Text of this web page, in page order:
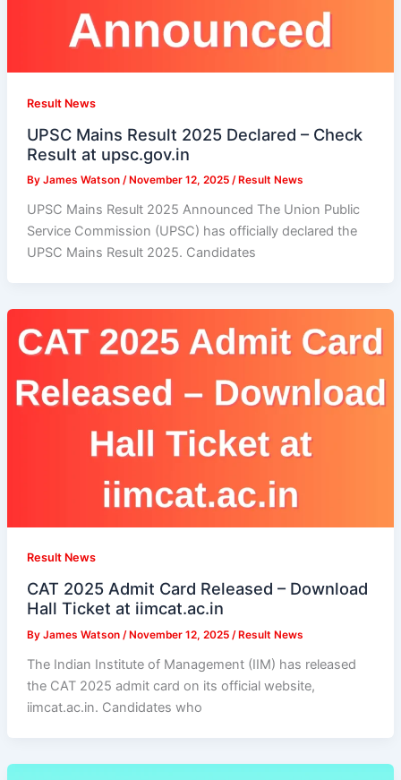
Result News
UPSC Mains Result 2025 Declared – Check
Result at upsc.gov.in
By James Watson / November 12, 2025 / Result News
UPSC Mains Result 2025 Announced The Union Public
Service Commission (UPSC) has officially declared the
UPSC Mains Result 2025. Candidates
Result News
CAT 2025 Admit Card Released – Download
Hall Ticket at iimcat.ac.in
By James Watson / November 12, 2025 / Result News
The Indian Institute of Management (IIM) has released
the CAT 2025 admit card on its official website,
iimcat.ac.in. Candidates who